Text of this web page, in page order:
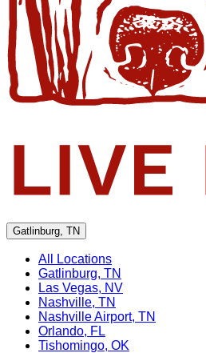
Gatlinburg, TN
All Locations
Gatlinburg, TN
Las Vegas, NV
Nashville, TN
Nashville Airport, TN
Orlando, FL
Tishomingo, OK